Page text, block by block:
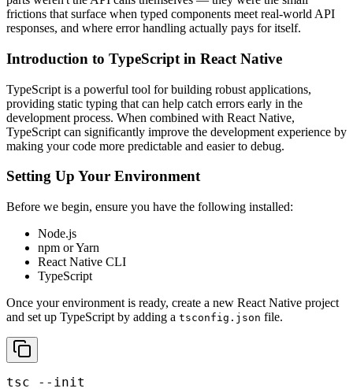
frictions that surface when typed components meet real-world API
responses, and where error handling actually pays for itself.
Introduction to TypeScript in React Native
TypeScript is a powerful tool for building robust applications,
providing static typing that can help catch errors early in the
development process. When combined with React Native,
TypeScript can significantly improve the development experience by
making your code more predictable and easier to debug.
Setting Up Your Environment
Before we begin, ensure you have the following installed:
Node.js
npm or Yarn
React Native CLI
TypeScript
Once your environment is ready, create a new React Native project
and set up TypeScript by adding a tsconfig.json file.
tsc --init